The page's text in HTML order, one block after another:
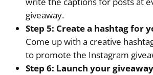
giveaway.
Step 5: Create a hashtag for
Come up with a creative
to promote the Instagram
Step 6: Launch your giveaway